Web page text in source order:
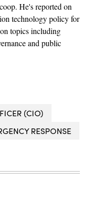
He's reported on
technology policy for
topics including
and public
(CIO)
RESPONSE